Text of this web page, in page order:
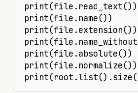
print(file.read_text())
print(file.name())
print(file.extension())
print(file.absolute())
print(file.normalize())